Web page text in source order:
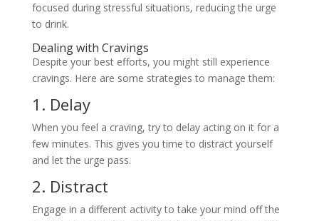
focused during stressful situations, reducing the urge
to drink.
Dealing with Cravings
Despite your best efforts, you might still experience
cravings. Here are some strategies to manage them:
1. Delay
When you feel a craving, try to delay acting on it for a
few minutes. This gives you time to distract yourself
and let the urge pass.
2. Distract
Engage in a different activity to take your mind off the